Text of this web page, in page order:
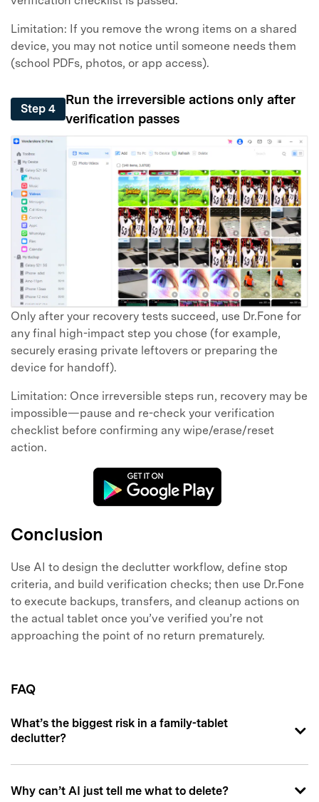
Limitation: If you remove the wrong items on a shared
device, you may not notice until someone needs them
(school PDFs, photos, or app access).
Step 4
Run the irreversible actions only after
verification passes
Only after your recovery tests succeed, use Dr.Fone for
any final high-impact step you chose (for example,
securely erasing private leftovers or preparing the
device for handoff).
Limitation: Once irreversible steps run, recovery may be
impossible—pause and re-check your verification
checklist before confirming any wipe/erase/reset
action.
Conclusion
Use AI to design the declutter workflow, define stop
criteria, and build verification checks; then use Dr.Fone
to execute backups, transfers, and cleanup actions on
the actual tablet once you’ve verified you’re not
approaching the point of no return prematurely.
FAQ
What’s the biggest risk in a family-tablet
declutter?
Why can’t AI just tell me what to delete?